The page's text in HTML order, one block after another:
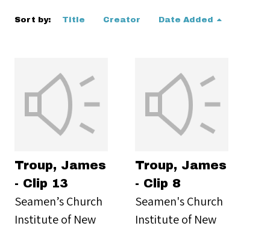
Sort by: Title Creator Date Added
Troup, James
- Clip 13
Seamen’s Church
Institute of New
Troup, James
- Clip 8
Seamen's Church
Institute of New